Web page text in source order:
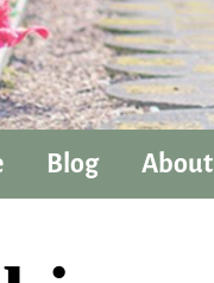
Blog About